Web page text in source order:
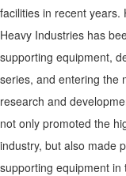
facilities in recent
Heavy Industries has
supporting equipment,
series, and entering the
research and
not only promoted the
industry, but also made
supporting equipment